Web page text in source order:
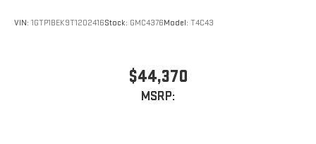
VIN: 1GTP1BEK9T1202416Stock: GMC4376Model: T4C43
$44,370
MSRP: